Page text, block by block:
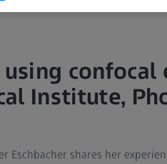
Institute,
Eschbacher shares her